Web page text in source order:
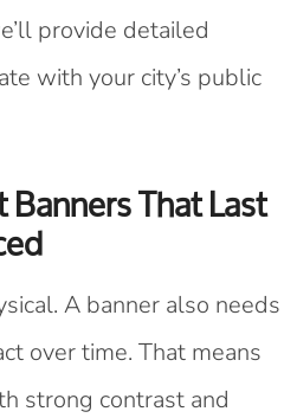
provide detailed
with your city’s public
That Last
A banner also needs
over time. That means
strong contrast and